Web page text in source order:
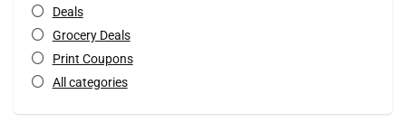
Deals
Grocery Deals
Print Coupons
All categories